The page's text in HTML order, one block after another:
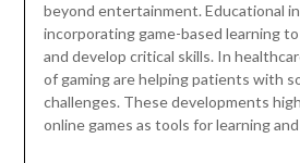
beyond entertainment. Educational
incorporating game-based learning
and develop critical skills. In
of gaming are helping patients with
challenges. These developments
online games as tools for learning